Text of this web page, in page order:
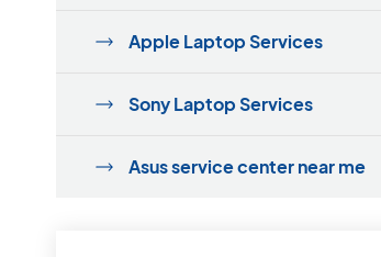
Apple Laptop Services
Sony Laptop Services
Asus service center near me